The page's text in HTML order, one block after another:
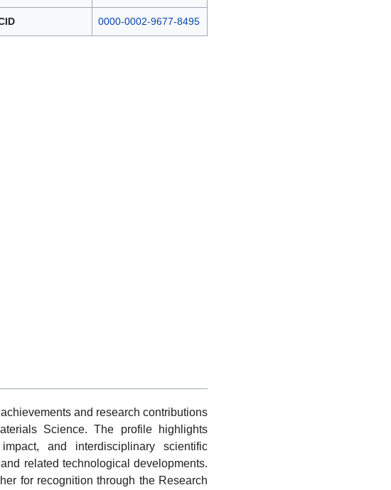
0000-0002-9677-8495
and research contributions
Science. The profile highlights
and interdisciplinary scientific
related technological developments.
for recognition through the Research